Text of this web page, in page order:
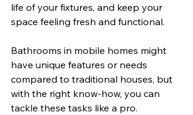
life of your fixtures, and keep your
space feeling fresh and functional.
Bathrooms in mobile homes might
have unique features or needs
compared to traditional houses, but
with the right know-how, you can
tackle these tasks like a pro.